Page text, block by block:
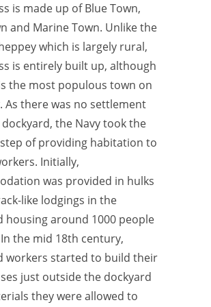
is made up of Blue Town,
and Marine Town. Unlike the
which is largely rural,
is entirely built up, although
the most populous town on
As there was no settlement
the Navy took the
of providing habitation to
Initially,
was provided in hulks
like lodgings in the
housing around 1000 people
the mid 18th century,
workers started to build their
just outside the dockyard
they were allowed to